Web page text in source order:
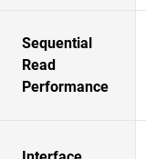
Sequential
Read
Performance